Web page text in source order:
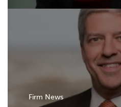
Firm News